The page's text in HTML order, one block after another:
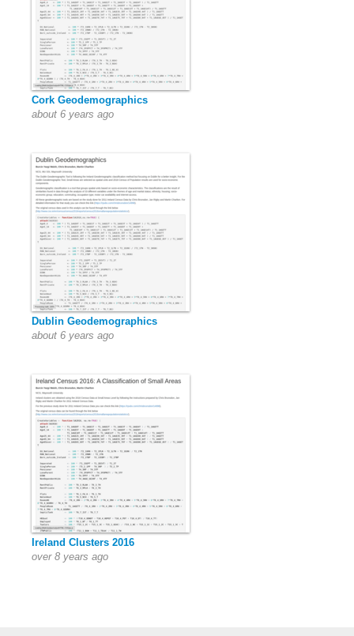
Cork Geodemographics
about 6 years ago
Dublin Geodemographics
about 6 years ago
Ireland Clusters 2016
over 8 years ago